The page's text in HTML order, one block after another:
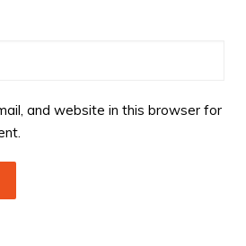
and website in this browser for